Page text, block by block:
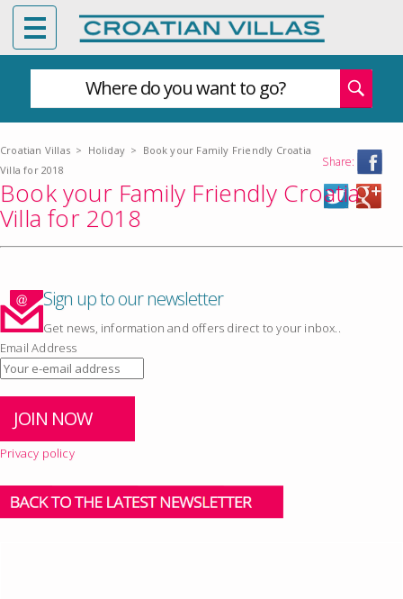
Where do you want to go?
Croatian Villas > Holiday > Book your Family Friendly Croatia
Villa for 2018
Share:
Book your Family Friendly Croatia
Villa for 2018
Sign up to our newsletter
Get news, information and offers direct to your inbox..
Email Address
Privacy policy